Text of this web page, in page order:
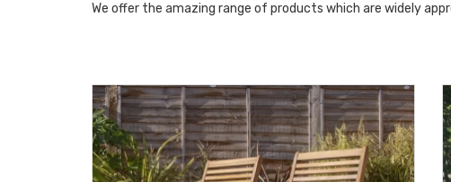
We offer the amazing range of products which are widely